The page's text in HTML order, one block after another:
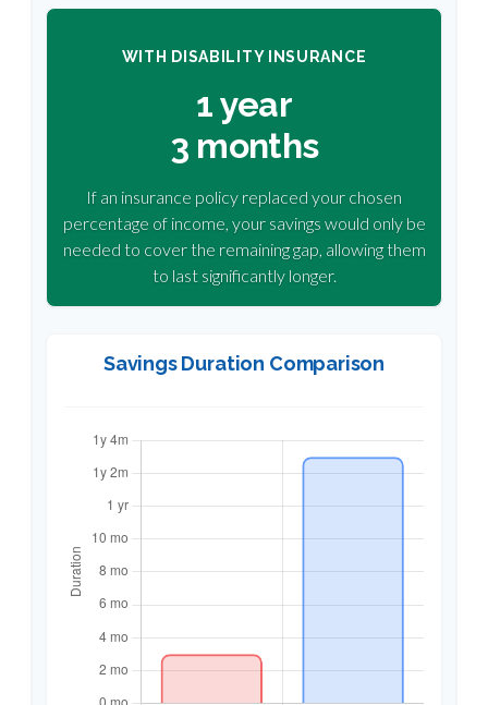
WITH DISABILITY INSURANCE
1 year
3 months
If an insurance policy replaced your chosen
percentage of income, your savings would only be
needed to cover the remaining gap, allowing them
to last significantly longer.
Savings Duration Comparison